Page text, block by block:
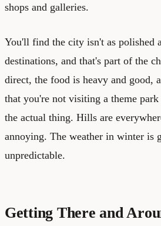
shops and galleries.
You'll find the city isn't as polished
destinations, and that's part of the
direct, the food is heavy and good,
that you're not visiting a theme
the actual thing. Hills are
annoying. The weather in winter is
unpredictable.
Getting There and